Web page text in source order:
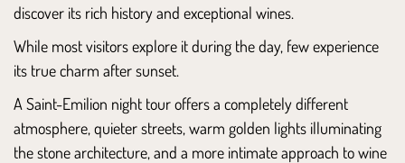
discover its rich history and exceptional wines.
While most visitors explore it during the day, few experience
its true charm after sunset.
A Saint-Emilion night tour offers a completely different
atmosphere, quieter streets, warm golden lights illuminating
the stone architecture, and a more intimate approach to wine